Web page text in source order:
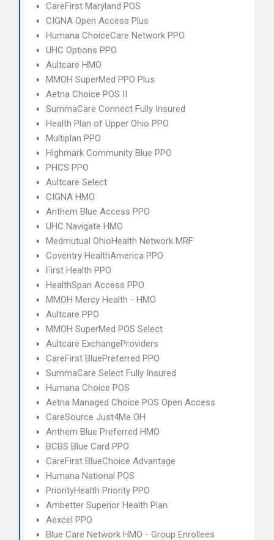
CareFirst Maryland POS
CIGNA Open Access Plus
Humana ChoiceCare Network PPO
UHC Options PPO
Aultcare HMO
MMOH SuperMed PPO Plus
Aetna Choice POS II
SummaCare Connect Fully Insured
Health Plan of Upper Ohio PPO
Multiplan PPO
Highmark Community Blue PPO
PHCS PPO
Aultcare Select
CIGNA HMO
Anthem Blue Access PPO
UHC Navigate HMO
Medmutual OhioHealth Network MRF
Coventry HealthAmerica PPO
First Health PPO
HealthSpan Access PPO
MMOH Mercy Health - HMO
Aultcare PPO
MMOH SuperMed POS Select
Aultcare ExchangeProviders
CareFirst BluePreferred PPO
SummaCare Select Fully Insured
Humana Choice POS
Aetna Managed Choice POS Open Access
CareSource Just4Me OH
Anthem Blue Preferred HMO
BCBS Blue Card PPO
CareFirst BlueChoice Advantage
Humana National POS
PriorityHealth Priority PPO
Ambetter Superior Health Plan
Aexcel PPO
Blue Care Network HMO - Group Enrollees